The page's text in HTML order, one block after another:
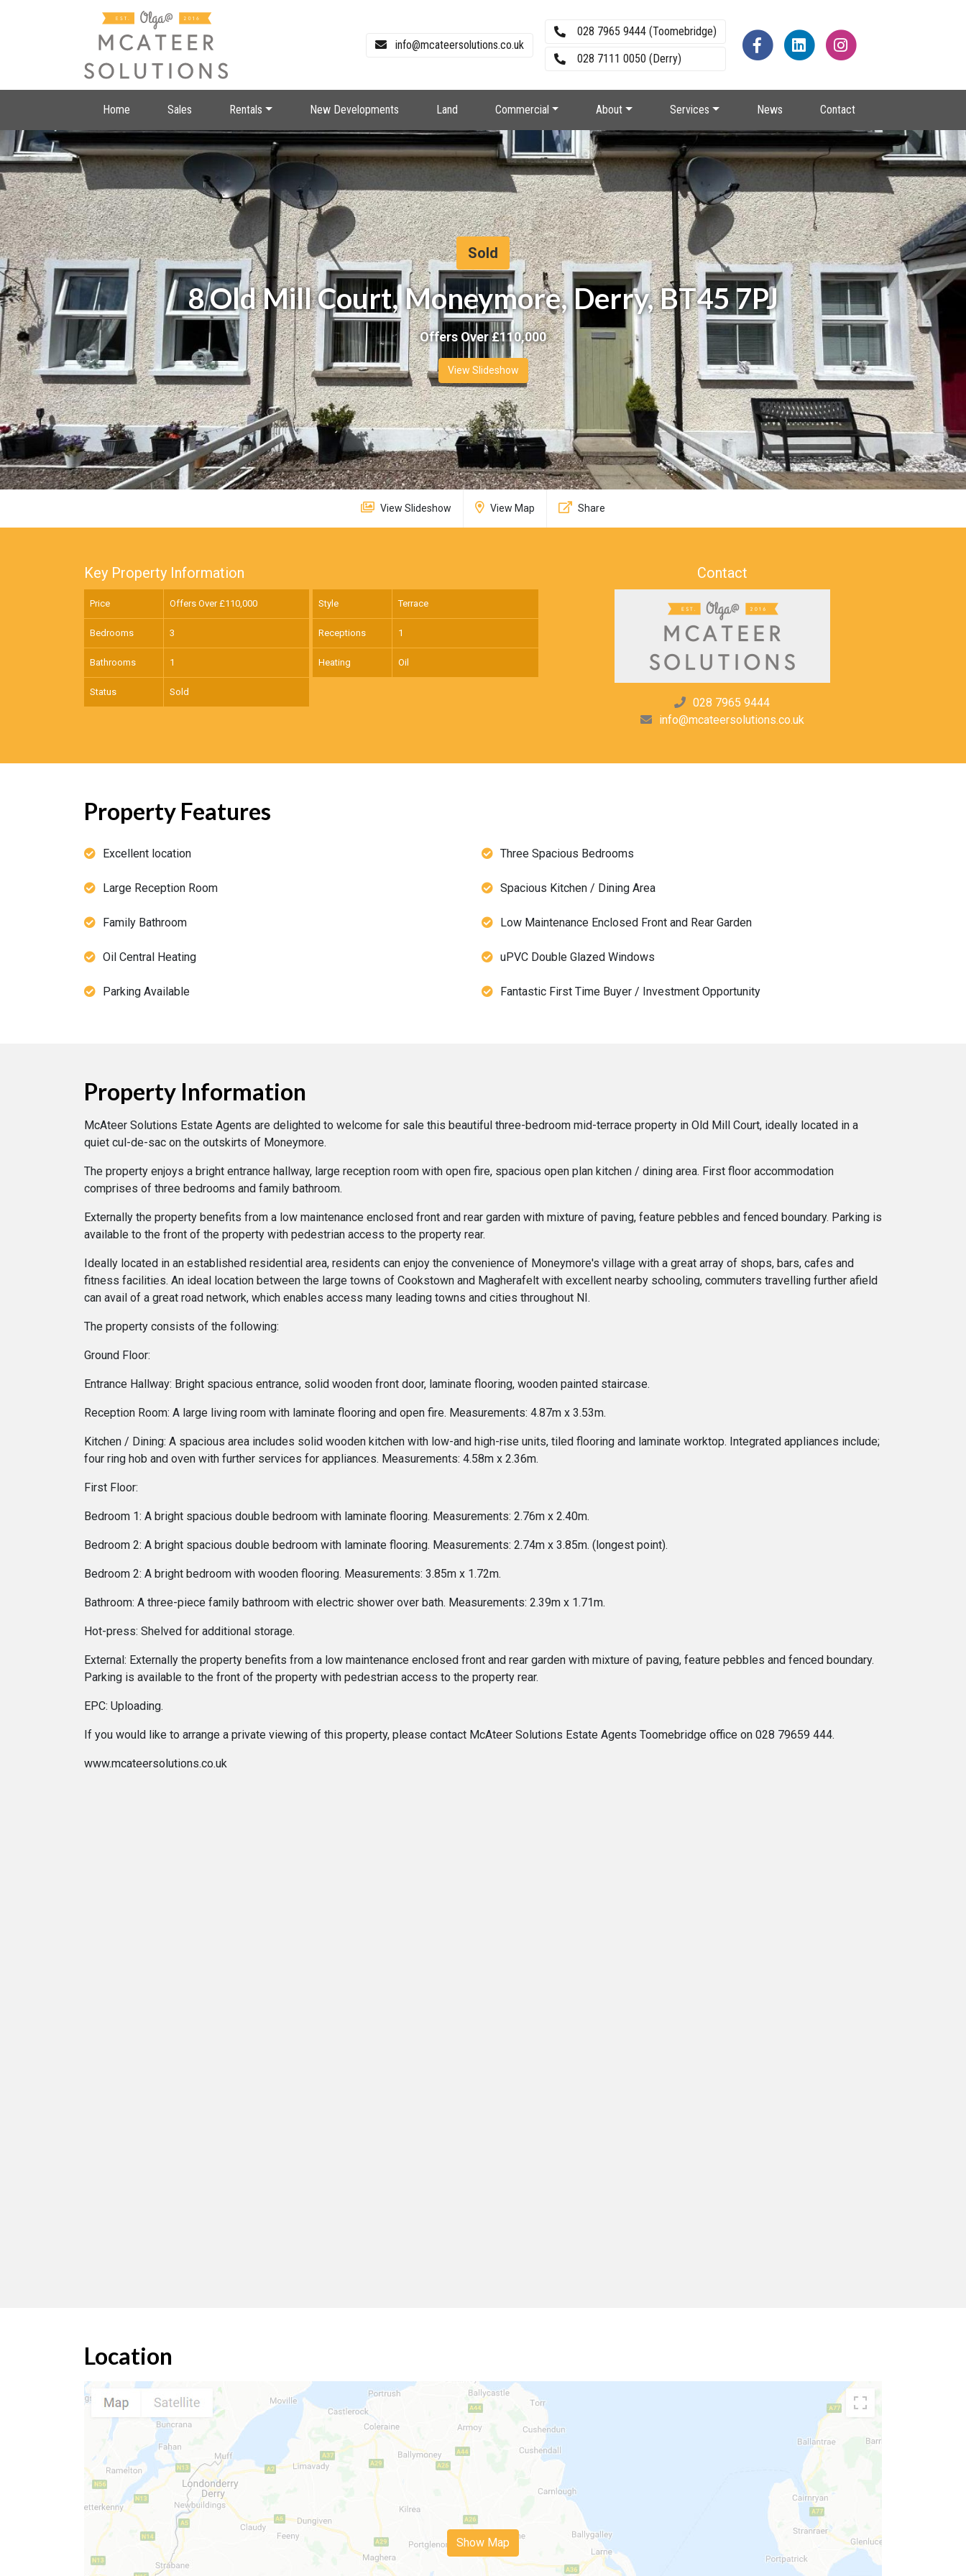
info@mcateersolutions.co.uk
028 7965 9444 (Toomebridge)
028 7111 0050 (Derry)
Home Sales Rentals New Developments Land Commercial About Services News Contact
Sold
8 Old Mill Court, Moneymore, Derry, BT45 7PJ
Offers Over £110,000
View Slideshow
View Slideshow View Map Share
Key Property Information
Price Offers Over £110,000 Style Terrace
Bedrooms 3 Receptions 1
Bathrooms 1 Heating Oil
Status Sold
Contact
028 7965 9444
info@mcateersolutions.co.uk
Property Features
Excellent location Three Spacious Bedrooms
Large Reception Room Spacious Kitchen / Dining Area
Family Bathroom Low Maintenance Enclosed Front and Rear Garden
Oil Central Heating uPVC Double Glazed Windows
Parking Available Fantastic First Time Buyer / Investment Opportunity
Property Information
McAteer Solutions Estate Agents are delighted to welcome for sale this beautiful three-bedroom mid-terrace property in Old Mill Court, ideally located in a
quiet cul-de-sac on the outskirts of Moneymore.
The property enjoys a bright entrance hallway, large reception room with open fire, spacious open plan kitchen / dining area. First floor accommodation
comprises of three bedrooms and family bathroom.
Externally the property benefits from a low maintenance enclosed front and rear garden with mixture of paving, feature pebbles and fenced boundary. Parking is
available to the front of the property with pedestrian access to the property rear.
Ideally located in an established residential area, residents can enjoy the convenience of Moneymore's village with a great array of shops, bars, cafes and
fitness facilities. An ideal location between the large towns of Cookstown and Magherafelt with excellent nearby schooling, commuters travelling further afield
can avail of a great road network, which enables access many leading towns and cities throughout NI.
The property consists of the following:
Ground Floor:
Entrance Hallway: Bright spacious entrance, solid wooden front door, laminate flooring, wooden painted staircase.
Reception Room: A large living room with laminate flooring and open fire. Measurements: 4.87m x 3.53m.
Kitchen / Dining: A spacious area includes solid wooden kitchen with low-and high-rise units, tiled flooring and laminate worktop. Integrated appliances include;
four ring hob and oven with further services for appliances. Measurements: 4.58m x 2.36m.
First Floor:
Bedroom 1: A bright spacious double bedroom with laminate flooring. Measurements: 2.76m x 2.40m.
Bedroom 2: A bright spacious double bedroom with laminate flooring. Measurements: 2.74m x 3.85m. (longest point).
Bedroom 2: A bright bedroom with wooden flooring. Measurements: 3.85m x 1.72m.
Bathroom: A three-piece family bathroom with electric shower over bath. Measurements: 2.39m x 1.71m.
Hot-press: Shelved for additional storage.
External: Externally the property benefits from a low maintenance enclosed front and rear garden with mixture of paving, feature pebbles and fenced boundary.
Parking is available to the front of the property with pedestrian access to the property rear.
EPC: Uploading.
If you would like to arrange a private viewing of this property, please contact McAteer Solutions Estate Agents Toomebridge office on 028 79659 444.
www.mcateersolutions.co.uk
Location
Show Map